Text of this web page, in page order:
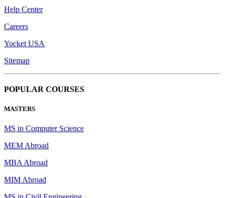
Help Center
Careers
Yocket USA
Sitemap
POPULAR COURSES
MASTERS
MS in Computer Science
MEM Abroad
MBA Abroad
MIM Abroad